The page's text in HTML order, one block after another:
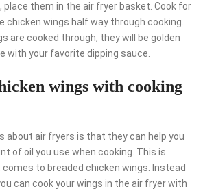
place them in the air fryer basket. Cook for
chicken wings half way through cooking.
are cooked through, they will be golden
with your favorite dipping sauce.
wings with cooking
about air fryers is that they can help you
of oil you use when cooking. This is
to breaded chicken wings. Instead
can cook your wings in the air fryer with